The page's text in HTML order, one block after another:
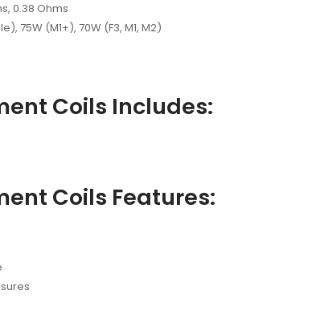
0.38 Ohms
75W (M1+), 70W (F3, M1, M2)
Coils Includes:
Coils Features: